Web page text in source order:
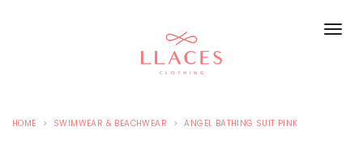
HOME SWIMWEAR & BEACHWEAR ANGEL BATHING SUIT PINK